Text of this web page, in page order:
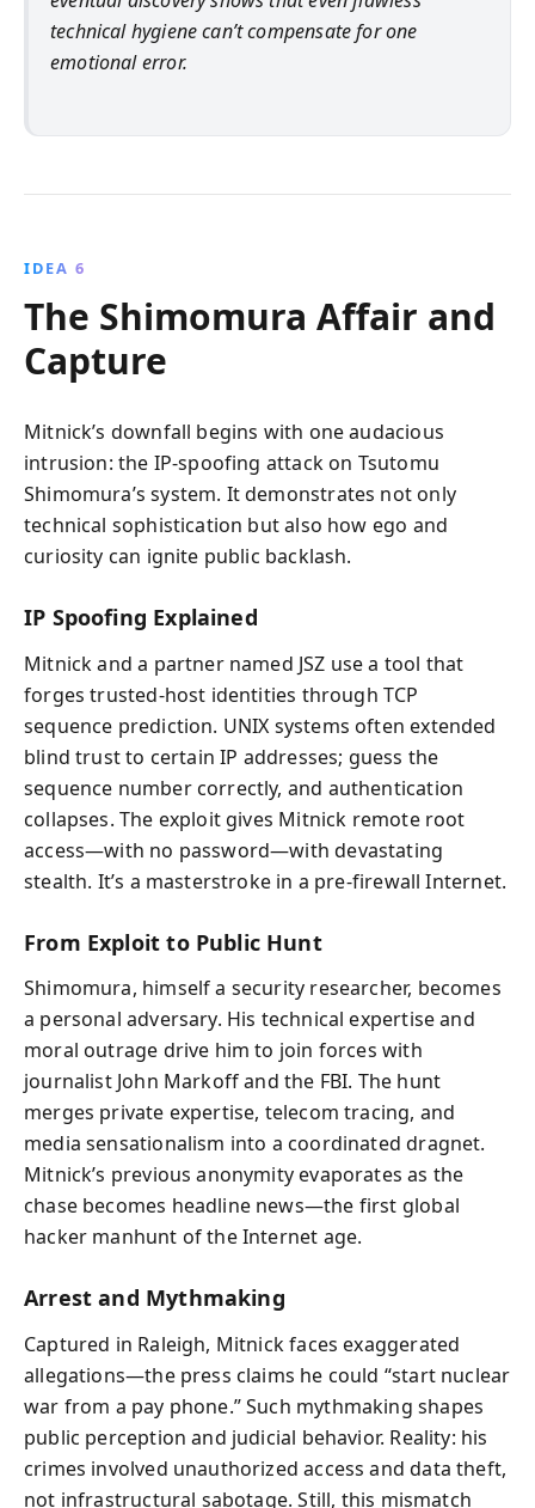
technical hygiene can’t compensate for one
emotional error.
IDEA 6
The Shimomura Affair and
Capture
Mitnick’s downfall begins with one audacious
intrusion: the IP-spoofing attack on Tsutomu
Shimomura’s system. It demonstrates not only
technical sophistication but also how ego and
curiosity can ignite public backlash.
IP Spoofing Explained
Mitnick and a partner named JSZ use a tool that
forges trusted-host identities through TCP
sequence prediction. UNIX systems often extended
blind trust to certain IP addresses; guess the
sequence number correctly, and authentication
collapses. The exploit gives Mitnick remote root
access—with no password—with devastating
stealth. It’s a masterstroke in a pre-firewall Internet.
From Exploit to Public Hunt
Shimomura, himself a security researcher, becomes
a personal adversary. His technical expertise and
moral outrage drive him to join forces with
journalist John Markoff and the FBI. The hunt
merges private expertise, telecom tracing, and
media sensationalism into a coordinated dragnet.
Mitnick’s previous anonymity evaporates as the
chase becomes headline news—the first global
hacker manhunt of the Internet age.
Arrest and Mythmaking
Captured in Raleigh, Mitnick faces exaggerated
allegations—the press claims he could “start nuclear
war from a pay phone.” Such mythmaking shapes
public perception and judicial behavior. Reality: his
crimes involved unauthorized access and data theft,
not infrastructural sabotage. Still, this mismatch